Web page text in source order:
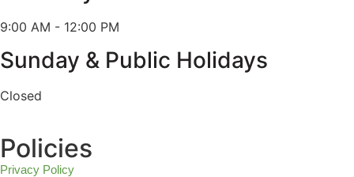
9:00 AM - 12:00 PM
Sunday & Public Holidays
Closed
Policies
Privacy Policy